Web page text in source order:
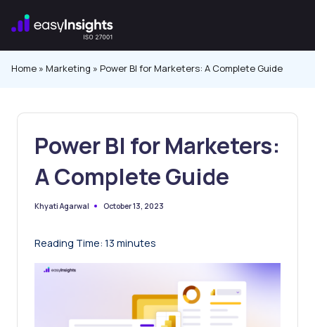
Skip
Home » Marketing » Power BI for Marketers: A Complete Guide
Power BI for Marketers:
A Complete Guide
Posted
Khyati Agarwal October 13, 2023
Reading Time: 13 minutes